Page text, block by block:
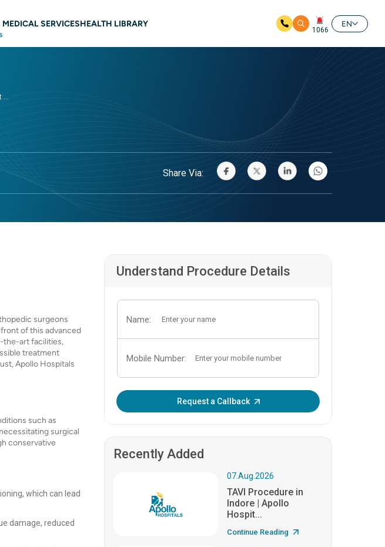
MEDICAL SERVICESHEALTH LIBRARY
1066
EN
...
Share Via:
surgeons
of this advanced
the-art facilities,
treatment
Apollo Hospitals
such as
surgical
conservative
which can lead
damage, reduced
Understand Procedure Details
Name:
Mobile Number:
Request a Callback
Recently Added
07.Aug.2026
TAVI Procedure in
Indore | Apollo
Hospit...
Continue Reading